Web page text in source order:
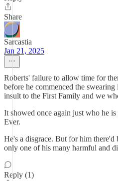
Share
Sarcastia
Jan 21, 2025
Roberts' failure to allow time for
before he commenced the
insult to the First Family and we
It showed once again just who he is
Ever.
He's a disgrace. But for him there'd
only one of his many harmful and
Reply (1)